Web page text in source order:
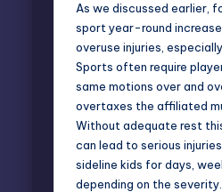
As we discussed earlier,
sport year-round
overuse injuries,
Sports often require
same motions over and
overtaxes the affiliated
Without adequate rest
can lead to serious
sideline kids for days,
depending on the severity.